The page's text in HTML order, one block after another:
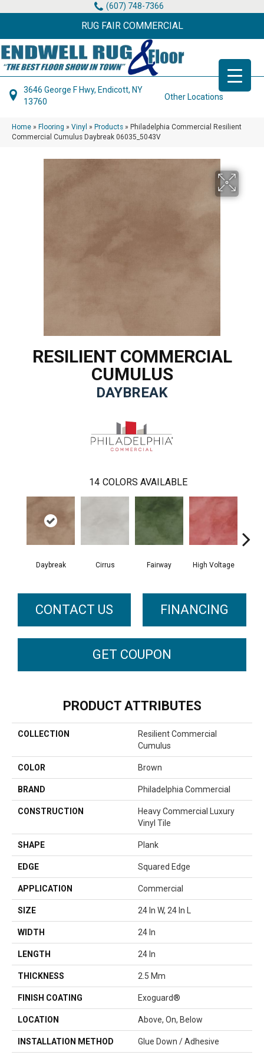
(607) 748-7366
RUG FAIR COMMERCIAL
3646 George F Hwy, Endicott, NY
13760
Other Locations
Home » Flooring » Vinyl » Products » Philadelphia Commercial Resilient
Commercial Cumulus Daybreak 06035_5043V
RESILIENT COMMERCIAL
CUMULUS
DAYBREAK
14 COLORS AVAILABLE
Daybreak Cirrus Fairway High Voltage
CONTACT US FINANCING
GET COUPON
PRODUCT ATTRIBUTES
COLLECTION
Resilient Commercial
Cumulus
COLOR Brown
BRAND Philadelphia Commercial
CONSTRUCTION
Heavy Commercial Luxury
Vinyl Tile
SHAPE Plank
EDGE Squared Edge
APPLICATION Commercial
SIZE 24 In W, 24 In L
WIDTH 24 In
LENGTH 24 In
THICKNESS 2.5 Mm
FINISH COATING Exoguard®
LOCATION Above, On, Below
INSTALLATION METHOD Glue Down / Adhesive